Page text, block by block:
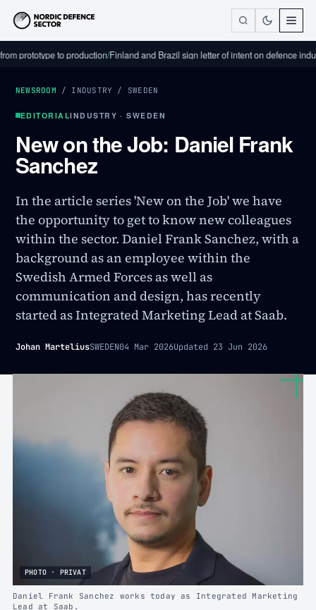
to production/Finland and Brazil sign letter of intent on defence industrial
NEWSROOM / INDUSTRY / SWEDEN
EDITORIALINDUSTRY · SWEDEN
New on the Job: Daniel Frank
Sanchez
In the article series 'New on the Job' we have
the opportunity to get to know new colleagues
within the sector. Daniel Frank Sanchez, with a
background as an employee within the
Swedish Armed Forces as well as
communication and design, has recently
started as Integrated Marketing Lead at Saab.
Johan MarteliusSWEDEN04 Mar 2026Updated 23 Jun 2026
PHOTO · PRIVAT
Daniel Frank Sanchez works today as Integrated Marketing
Lead at Saab.